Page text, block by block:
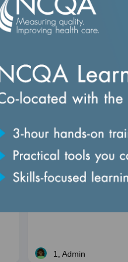
HEDIS 101:
to Healthcare
Information Set
Self Paced
Expires: December 31,
Price
$295
1, Admin